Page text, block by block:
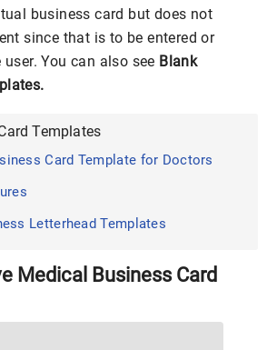
business card but does not
since that is to be entered or
You can also see Blank
Templates
Card Template for Doctors
Letterhead Templates
Medical Business Card